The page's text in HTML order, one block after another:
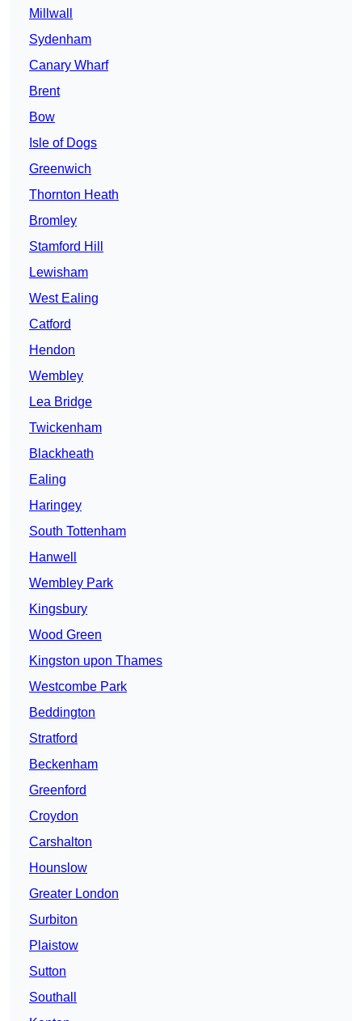
Millwall
Sydenham
Canary Wharf
Brent
Bow
Isle of Dogs
Greenwich
Thornton Heath
Bromley
Stamford Hill
Lewisham
West Ealing
Catford
Hendon
Wembley
Lea Bridge
Twickenham
Blackheath
Ealing
Haringey
South Tottenham
Hanwell
Wembley Park
Kingsbury
Wood Green
Kingston upon Thames
Westcombe Park
Beddington
Stratford
Beckenham
Greenford
Croydon
Carshalton
Hounslow
Greater London
Surbiton
Plaistow
Sutton
Southall